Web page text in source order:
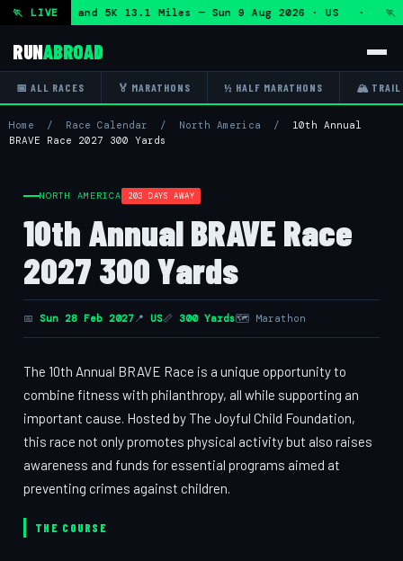
🏃 LIVE and 5K 13.1 Miles — Sun 9 Aug 2026 · US · 🏃
RUNABROAD
📅 ALL RACES 🏅 MARATHONS ½ HALF MARATHONS 🏔 TRAIL
Home / Race Calendar / North America / 10th Annual
BRAVE Race 2027 300 Yards
NORTH AMERICA 203 DAYS AWAY
10th Annual BRAVE Race
2027 300 Yards
📅 Sun 28 Feb 2027📍 US📏 300 Yards🗺 Marathon
The 10th Annual BRAVE Race is a unique opportunity to
combine fitness with philanthropy, all while supporting an
important cause. Hosted by The Joyful Child Foundation,
this race not only promotes physical activity but also raises
awareness and funds for essential programs aimed at
preventing crimes against children.
THE COURSE